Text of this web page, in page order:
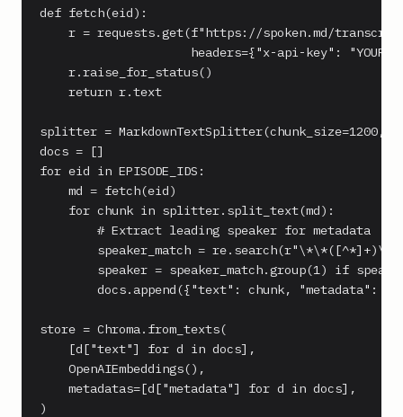
def fetch(eid):
r = requests.get(f"https://spoken.md/
headers={"x-api-key":
    r.raise_for_status()
    return r.text
splitter = MarkdownTextSplitter(chunk_size=1200,
docs = []
for eid in EPISODE_IDS:
    md = fetch(eid)
    for chunk in splitter.split_text(md):
        # Extract leading speaker for metadata
speaker_match =
speaker = speaker_match.group(1) if
docs.append({"text": chunk, "metadata":
store = Chroma.from_texts(
    [d["text"] for d in docs],
    OpenAIEmbeddings(),
    metadatas=[d["metadata"] for d in docs],
)